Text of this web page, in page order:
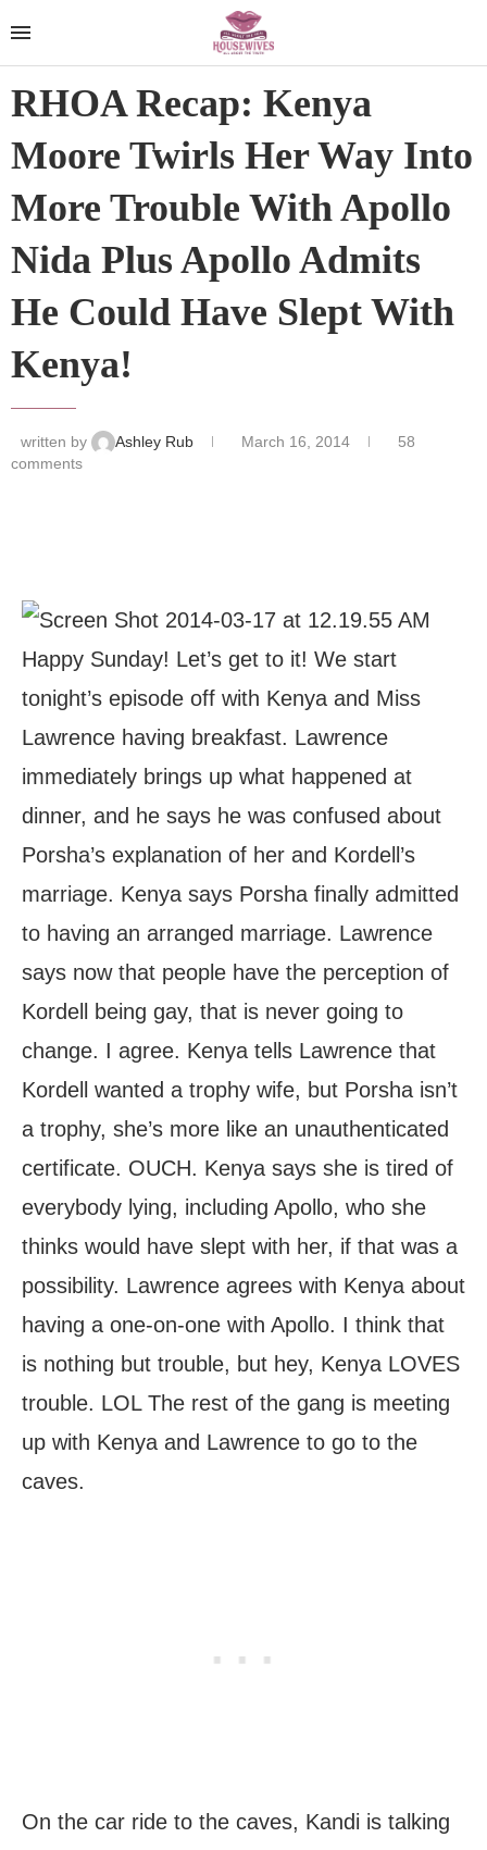
RHOA Recap: Kenya
Moore Twirls Her Way Into
More Trouble With Apollo
Nida Plus Apollo Admits
He Could Have Slept With
Kenya!
written by Ashley Rub March 16, 2014
58
comments
Happy Sunday! Let’s get to it! We start
tonight’s episode off with Kenya and Miss
Lawrence having breakfast. Lawrence
immediately brings up what happened at
dinner, and he says he was confused about
Porsha’s explanation of her and Kordell’s
marriage. Kenya says Porsha finally admitted
to having an arranged marriage. Lawrence
says now that people have the perception of
Kordell being gay, that is never going to
change. I agree. Kenya tells Lawrence that
Kordell wanted a trophy wife, but Porsha isn’t
a trophy, she’s more like an unauthenticated
certificate. OUCH. Kenya says she is tired of
everybody lying, including Apollo, who she
thinks would have slept with her, if that was a
possibility. Lawrence agrees with Kenya about
having a one-on-one with Apollo. I think that
is nothing but trouble, but hey, Kenya LOVES
trouble. LOL The rest of the gang is meeting
up with Kenya and Lawrence to go to the
caves.
On the car ride to the caves, Kandi is talking